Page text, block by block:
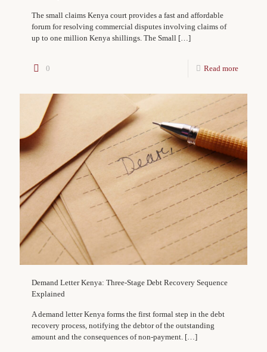
The small claims Kenya court provides a fast and affordable
forum for resolving commercial disputes involving claims of
up to one million Kenya shillings. The Small […]
0 Read more
Demand Letter Kenya: Three-Stage Debt Recovery Sequence
Explained
A demand letter Kenya forms the first formal step in the debt
recovery process, notifying the debtor of the outstanding
amount and the consequences of non-payment. […]